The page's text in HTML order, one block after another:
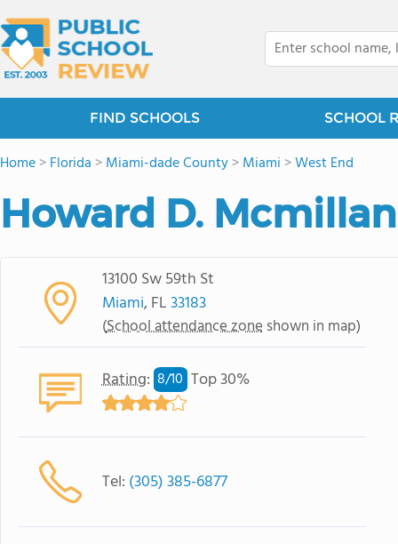
FIND SCHOOLS SCHOOL
Home>Florida >Miami-dade County>Miami >West End
Howard D.
13100 Sw 59th St
Miami, FL33183
(School attendance zone shown in map)
Rating: 8/10 Top 30%
Tel: (305) 385-6877